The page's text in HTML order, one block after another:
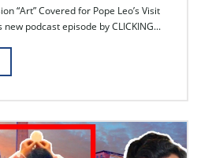
“Art” Covered for Pope Leo’s Visit
podcast episode by CLICKING...